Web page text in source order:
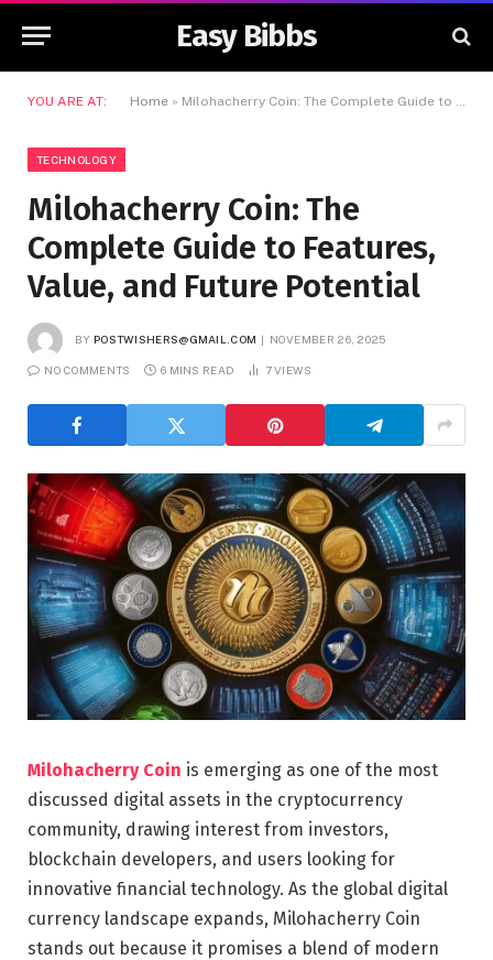
Easy Bibbs
YOU ARE AT: Home » Milohacherry Coin: The Complete Guide to Features, Value, and Future Potential
TECHNOLOGY
Milohacherry Coin: The
Complete Guide to Features,
Value, and Future Potential
BY POSTWISHERS@GMAIL.COM NOVEMBER 26, 2025
NO COMMENTS 6 MINS READ 7VIEWS
Milohacherry Coin is emerging as one of the most
discussed digital assets in the cryptocurrency
community, drawing interest from investors,
blockchain developers, and users looking for
innovative financial technology. As the global digital
currency landscape expands, Milohacherry Coin
stands out because it promises a blend of modern